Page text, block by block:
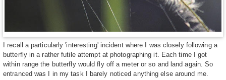
I recall a particularly 'interesting' incident where I was closely following a
butterfly in a rather futile attempt at photographing it. Each time I got
within range the butterfly would fly off a meter or so and land again. So
entranced was I in my task I barely noticed anything else around me.